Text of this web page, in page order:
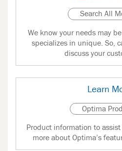
Search All
We know your needs may
specializes in unique. So,
discuss your
Learn
Optima
Product information to
more about Optima’s